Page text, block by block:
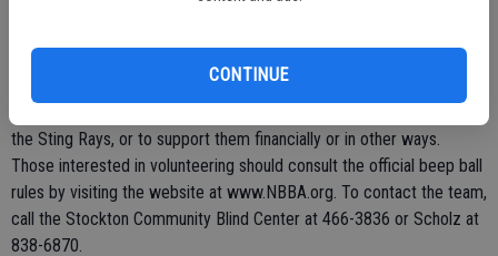
CONTINUE
year, and the volunteer staff is vital to the team's success. Volunteer
capacities as the need may arise.
the Sting Rays, or to support them financially or in other ways.
Those interested in volunteering should consult the official beep ball
rules by visiting the website at www.NBBA.org. To contact the team,
call the Stockton Community Blind Center at 466-3836 or Scholz at
838-6870.